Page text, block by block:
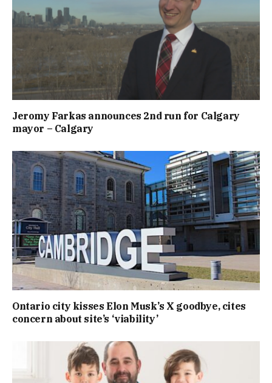
Jeromy Farkas announces 2nd run for Calgary
mayor – Calgary
Ontario city kisses Elon Musk’s X goodbye, cites
concern about site’s ‘viability’